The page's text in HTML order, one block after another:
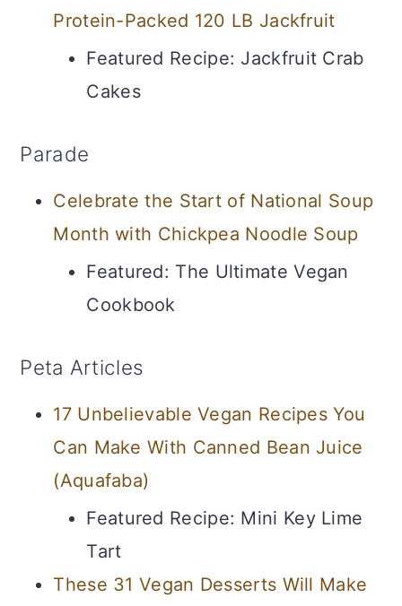
Protein-Packed 120 LB Jackfruit
Featured Recipe: Jackfruit Crab
Cakes
Parade
Celebrate the Start of National Soup
Month with Chickpea Noodle Soup
Featured: The Ultimate Vegan
Cookbook
Peta Articles
17 Unbelievable Vegan Recipes You
Can Make With Canned Bean Juice
(Aquafaba)
Featured Recipe: Mini Key Lime
Tart
These 31 Vegan Desserts Will Make